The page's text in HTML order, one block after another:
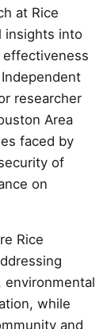
at Rice
insights into
researcher
Area
faced by
of
on
Rice
environmental
while
and